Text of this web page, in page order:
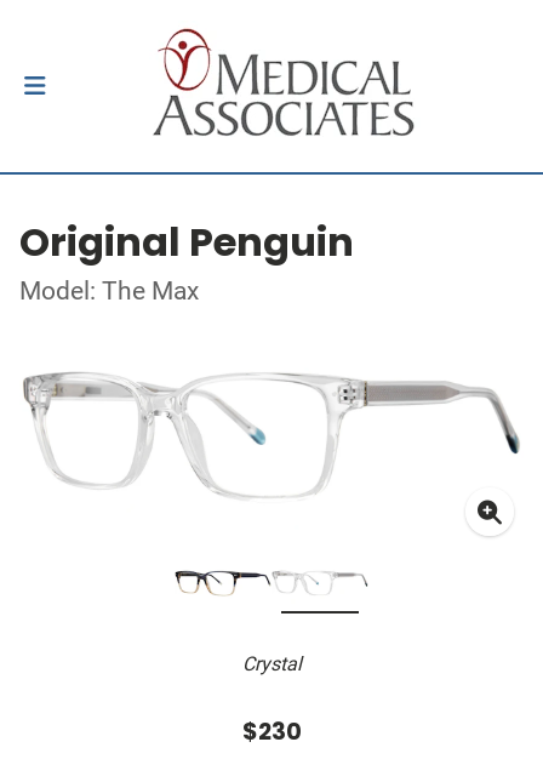
Original Penguin
Model: The Max
Crystal
$230